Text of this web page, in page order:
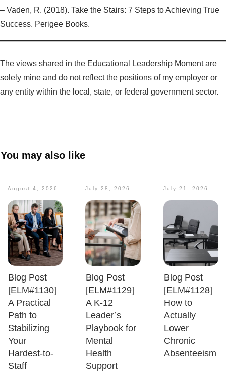
– Vaden, R. (2018). Take the Stairs: 7 Steps to Achieving True
Success. Perigee Books.
The views shared in the Educational Leadership Moment are
solely mine and do not reflect the positions of my employer or
any entity within the local, state, or federal government sector.
You may also like
August 4, 2026
Blog Post
[ELM#1130]
A Practical
Path to
Stabilizing
Your
Hardest-to-
Staff
July 28, 2026
Blog Post
[ELM#1129]
A K-12
Leader’s
Playbook for
Mental
Health
Support
July 21, 2026
Blog Post
[ELM#1128]
How to
Actually
Lower
Chronic
Absenteeism